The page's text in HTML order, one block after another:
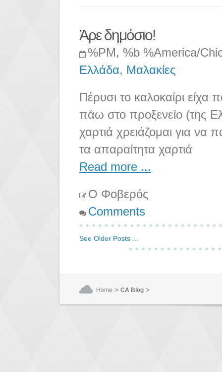
Άρε δημόσιο!
%PM, %b %America/
Ελλάδα, Μαλακίες
Πέρυσι το καλοκαίρι είχα
πάω στο προξενείο (της
χαρτιά χρειάζομαι για να
τα απαραίτητα χαρτιά
Read more ...
Ο Φοβερός
Comments
See Older Posts ...
Home > CA Blog >